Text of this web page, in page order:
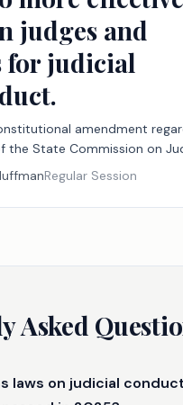
judges and
for judicial
amendment
the State Commission on
of the tribunal to
recommendations, and the
commission, the tribunal,
Regular Session
Asked
laws on judicial